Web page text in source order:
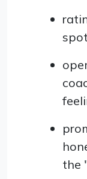
the